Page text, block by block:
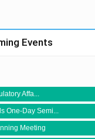
Events
Affa...
One-Day Semi...
Meeting